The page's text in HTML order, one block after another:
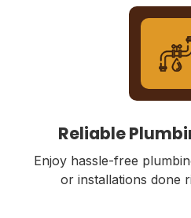
Reliable
Enjoy hassle-free
or installations done